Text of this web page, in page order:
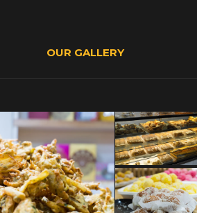
OUR GALLERY